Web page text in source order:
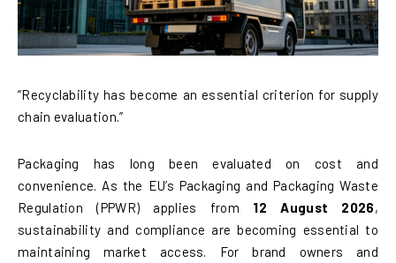
“Recyclability has become an essential criterion for supply
chain evaluation.”
Packaging has long been evaluated on cost and
convenience. As the EU’s Packaging and Packaging Waste
Regulation (PPWR) applies from 12 August 2026,
sustainability and compliance are becoming essential to
maintaining market access. For brand owners and